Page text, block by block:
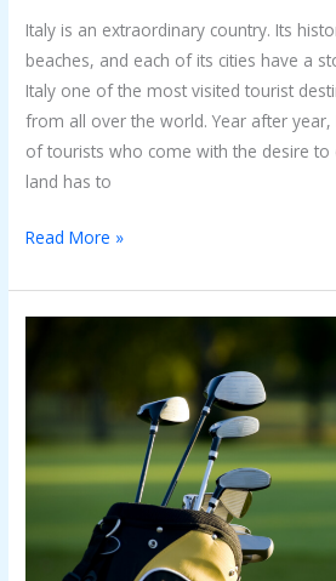
Italy is an extraordinary country. Its
beaches, and each of its cities have a
Italy one of the most visited tourist
from all over the world. Year after
of tourists who come with the desire to
land has to
Read More »
Choose
the
Club